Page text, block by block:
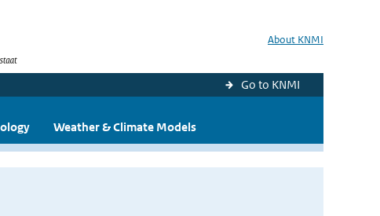
About KNMI
Go to KNMI
Weather & Climate Models